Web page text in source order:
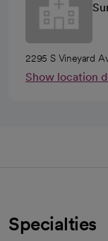
2295 S Vineyard
Show location
Specialties